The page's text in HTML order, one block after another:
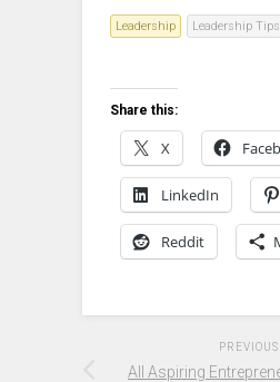
Leadership Leadership Tips
Share this:
X
LinkedIn
Reddit
PREVIOUS
All Aspiring